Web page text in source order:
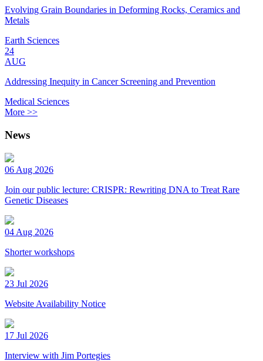
Evolving Grain Boundaries in Deforming Rocks, Ceramics and
Metals
Earth Sciences
24
AUG
Addressing Inequity in Cancer Screening and Prevention
Medical Sciences
More >>
News
06 Aug 2026
Join our public lecture: CRISPR: Rewriting DNA to Treat Rare
Genetic Diseases
04 Aug 2026
Shorter workshops
23 Jul 2026
Website Availability Notice
17 Jul 2026
Interview with Jim Portegies